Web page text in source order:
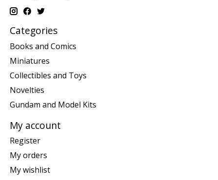
Categories
Books and Comics
Miniatures
Collectibles and Toys
Novelties
Gundam and Model Kits
My account
Register
My orders
My wishlist